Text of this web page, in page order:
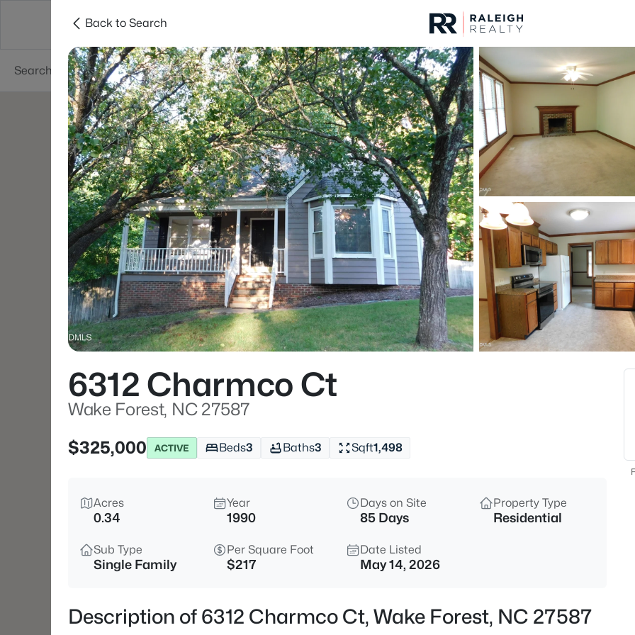
Searches Cities
For Sale Price
Listings Market Stats
Homes & Real Estate
Home
New - 9 Hours Ago
$299,000
1446 Cimarron Pw #9, Wake
3
Back to Search
6312 Charmco Ct
Wake Forest, NC 27587
$325,000
ACTIVE Beds3 Baths3 Sqft1,498
Acres
0.34
Year
1990
Days on Site
85 Days
Property Type
Residential
Sub Type
Single Family
Per Square Foot
$217
Date Listed
May 14, 2026
Description of 6312 Charmco Ct, Wake Forest, NC 27587